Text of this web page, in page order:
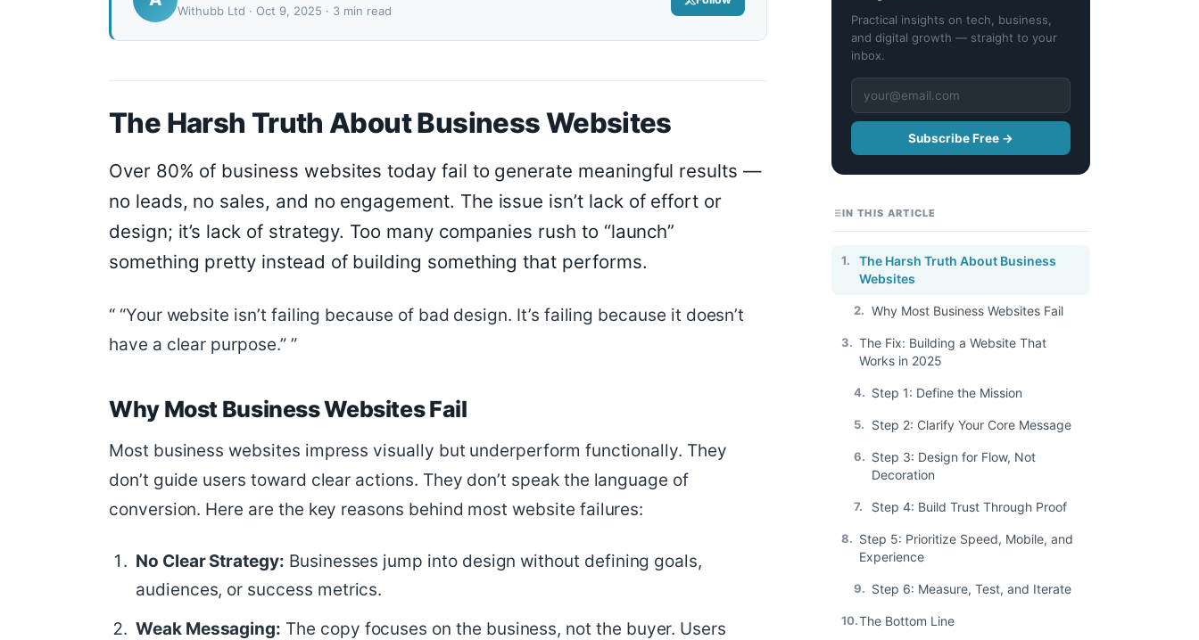
Withubb Ltd · Oct 9, 2025 · 3 min read
The Harsh Truth About Business Websites
Over 80% of business websites today fail to generate meaningful results —
no leads, no sales, and no engagement. The issue isn’t lack of effort or
design; it’s lack of strategy. Too many companies rush to “launch”
something pretty instead of building something that performs.
“Your website isn’t failing because of bad design. It’s failing because it doesn’t
have a clear purpose.”
Why Most Business Websites Fail
Most business websites impress visually but underperform functionally. They
don’t guide users toward clear actions. They don’t speak the language of
conversion. Here are the key reasons behind most website failures:
No Clear Strategy: Businesses jump into design without defining goals,
audiences, or success metrics.
Weak Messaging: The copy focuses on the business, not the buyer. Users
Practical insights on tech, business,
and digital growth — straight to your
inbox.
Subscribe Free →
IN THIS ARTICLE
1.
The Harsh Truth About Business
Websites
2. Why Most Business Websites Fail
3. The Fix: Building a Website That
Works in 2025
4. Step 1: Define the Mission
5. Step 2: Clarify Your Core Message
6. Step 3: Design for Flow, Not
Decoration
7. Step 4: Build Trust Through Proof
8. Step 5: Prioritize Speed, Mobile, and
Experience
9. Step 6: Measure, Test, and Iterate
10.The Bottom Line